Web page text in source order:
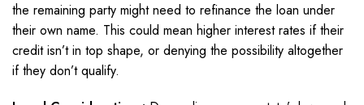
the remaining party might need to refinance the loan under
their own name. This could mean higher interest rates if their
credit isn’t in top shape, or denying the possibility altogether
if they don’t qualify.